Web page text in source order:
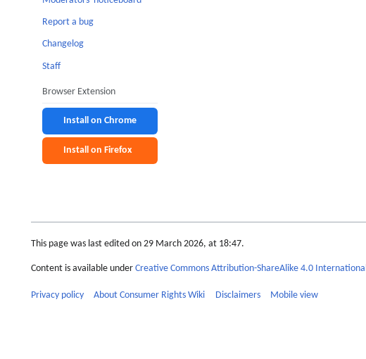
Report a bug
Changelog
Staff
Browser Extension
Install on Chrome
Install on Firefox
This page was last edited on 29 March 2026, at 18:47.
Content is available under Creative Commons Attribution-ShareAlike 4.0 International
Privacy policy About Consumer Rights Wiki Disclaimers Mobile view